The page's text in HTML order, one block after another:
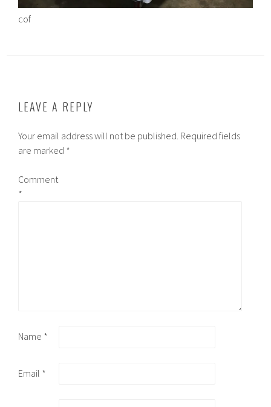
cof
LEAVE A REPLY
Your email address will not be published. Required fields
are marked *
Comment
*
Name *
Email *